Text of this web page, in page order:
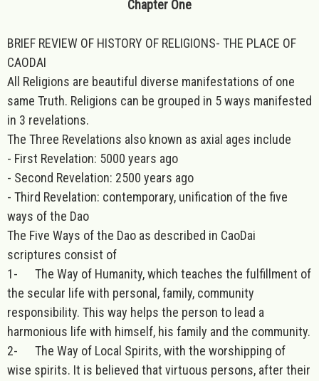
Chapter One
BRIEF REVIEW OF HISTORY OF RELIGIONS- THE PLACE OF
CAODAI
All Religions are beautiful diverse manifestations of one
same Truth. Religions can be grouped in 5 ways manifested
in 3 revelations.
The Three Revelations also known as axial ages include
- First Revelation: 5000 years ago
- Second Revelation: 2500 years ago
- Third Revelation: contemporary, unification of the five
ways of the Dao
The Five Ways of the Dao as described in CaoDai
scriptures consist of
1- The Way of Humanity, which teaches the fulfillment of
the secular life with personal, family, community
responsibility. This way helps the person to lead a
harmonious life with himself, his family and the community.
2- The Way of Local Spirits, with the worshipping of
wise spirits. It is believed that virtuous persons, after their